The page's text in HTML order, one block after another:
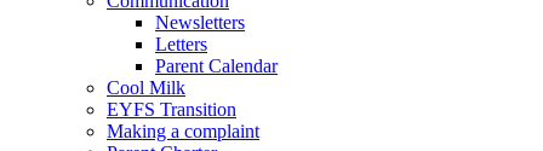
Newsletters
Letters
Parent Calendar
Cool Milk
EYFS Transition
Making a complaint